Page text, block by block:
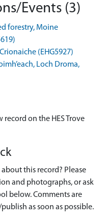
Events (3)
forestry, Moine
(EHG5927)
Loch Droma,
record on the HES Trove
this record? Please
and photographs, or ask
below. Comments are
as soon as possible.